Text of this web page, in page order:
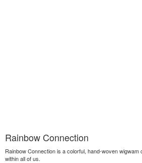
Rainbow Connection
Rainbow Connection is a colorful, hand-woven
within all of us.